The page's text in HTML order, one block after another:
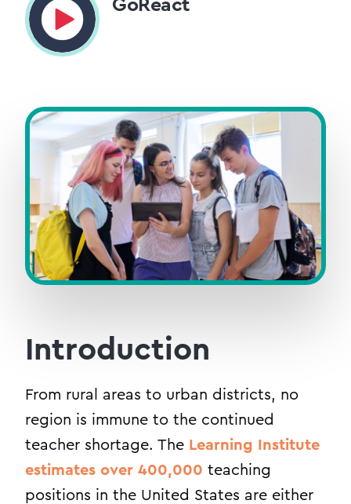
GoReact
Introduction
From rural areas to urban districts, no
region is immune to the continued
teacher shortage. The Learning Institute
estimates over 400,000 teaching
positions in the United States are either